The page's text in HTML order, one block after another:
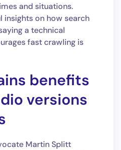
and situations.
insights on how search
a technical
fast crawling is
benefits
versions
Martin Splitt